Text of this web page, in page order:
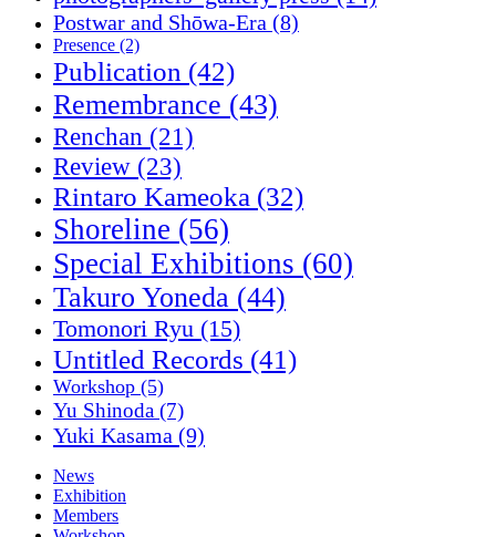
Postwar and Shōwa-Era (8)
Presence (2)
Publication (42)
Remembrance (43)
Renchan (21)
Review (23)
Rintaro Kameoka (32)
Shoreline (56)
Special Exhibitions (60)
Takuro Yoneda (44)
Tomonori Ryu (15)
Untitled Records (41)
Workshop (5)
Yu Shinoda (7)
Yuki Kasama (9)
News
Exhibition
Members